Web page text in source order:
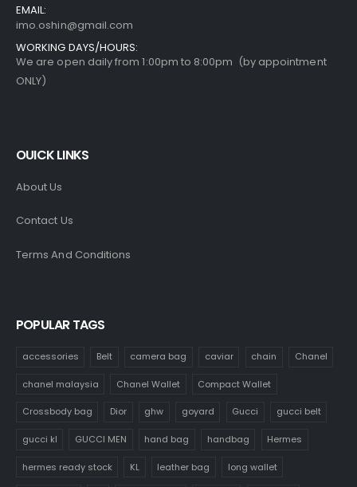
EMAIL:
imo.oshin@gmail.com
WORKING DAYS/HOURS:
We are open daily from 1:00pm to 8:00pm (by appointment
ONLY)
OUICK LINKS
About Us
Contact Us
Terms And Conditions
POPULAR TAGS
accessories Belt camera bag caviar chain Chanel
chanel malaysia Chanel Wallet Compact Wallet
Crossbody bag Dior ghw goyard Gucci gucci belt
gucci kl GUCCI MEN hand bag handbag Hermes
hermes ready stock KL leather bag long wallet